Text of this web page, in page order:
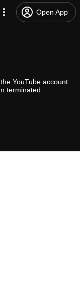
Open App
YouTube account
terminated.